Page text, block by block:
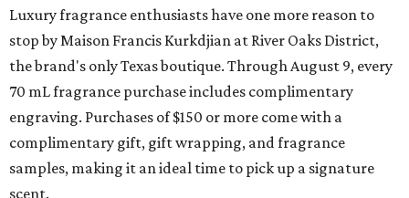
Luxury fragrance enthusiasts have one more reason to
stop by Maison Francis Kurkdjian at River Oaks District,
the brand's only Texas boutique. Through August 9, every
70 mL fragrance purchase includes complimentary
engraving. Purchases of $150 or more come with a
complimentary gift, gift wrapping, and fragrance
samples, making it an ideal time to pick up a signature
scent.